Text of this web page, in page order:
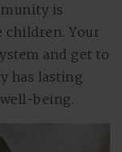
is
children. Your
and get to
has lasting
being.